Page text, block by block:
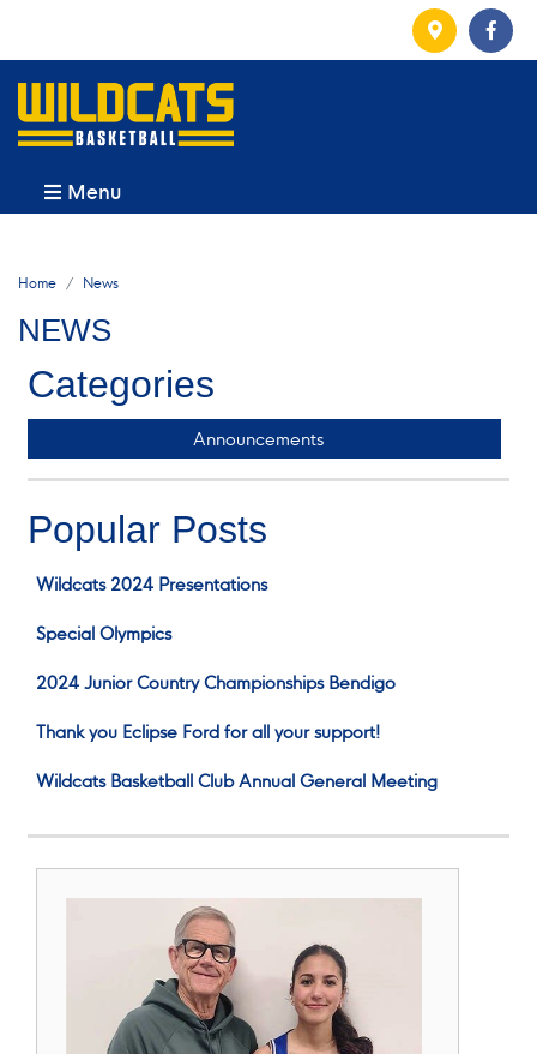
Menu
Home News
NEWS
Categories
Announcements
Popular Posts
Wildcats 2024 Presentations
Special Olympics
2024 Junior Country Championships Bendigo
Thank you Eclipse Ford for all your support!
Wildcats Basketball Club Annual General Meeting